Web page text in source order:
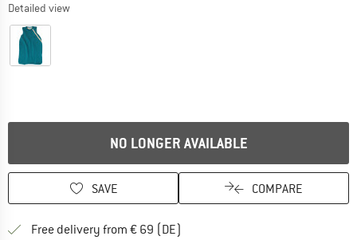
Detailed view
NO LONGER AVAILABLE
SAVE COMPARE
Free delivery from € 69 (DE)